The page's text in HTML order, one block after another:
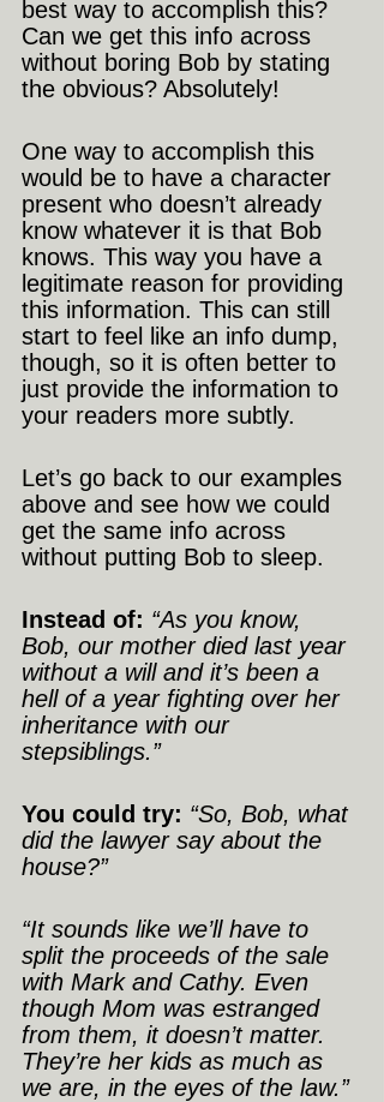
best way to accomplish this?
Can we get this info across
without boring Bob by stating
the obvious? Absolutely!
One way to accomplish this
would be to have a character
present who doesn’t already
know whatever it is that Bob
knows. This way you have a
legitimate reason for providing
this information. This can still
start to feel like an info dump,
though, so it is often better to
just provide the information to
your readers more subtly.
Let’s go back to our examples
above and see how we could
get the same info across
without putting Bob to sleep.
Instead of: “As you know,
Bob, our mother died last year
without a will and it’s been a
hell of a year fighting over her
inheritance with our
stepsiblings.”
You could try: “So, Bob, what
did the lawyer say about the
house?”
“It sounds like we’ll have to
split the proceeds of the sale
with Mark and Cathy. Even
though Mom was estranged
from them, it doesn’t matter.
They’re her kids as much as
we are, in the eyes of the law.”